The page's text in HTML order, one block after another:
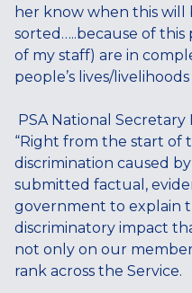
her know when this will
sorted…..because of
of my staff) are in
people’s lives/livelihoods
PSA National
“Right from the start of
discrimination caused
submitted factual,
government to explain
discriminatory impact
not only on our
rank across the Service.